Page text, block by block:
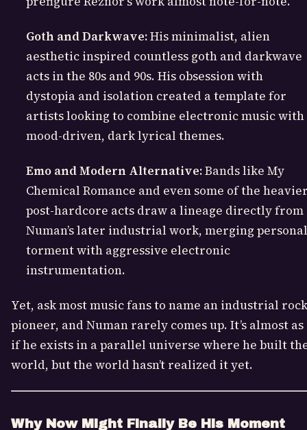
Goth and Darkwave:His minimalist, alien
aesthetic inspired countless goth and darkwave
acts in the 80s and 90s. His obsession with
dystopia and isolation created a template for
artists looking to combine electronic music with
mood-driven, dark lyrical themes.
Emo and Modern Alternative:Bands like My
Chemical Romance and even some of the
post-hardcore acts draw a lineage directly from
Numan’s later industrial work, merging personal
torment with aggressive electronic
instrumentation.
Yet, ask most music fans to name an industrial rock
pioneer, and Numan rarely comes up. It’s almost as
if he exists in a parallel universe where he built
world, but the world hasn’t realized it yet.
Why Now Might Finally Be His Moment